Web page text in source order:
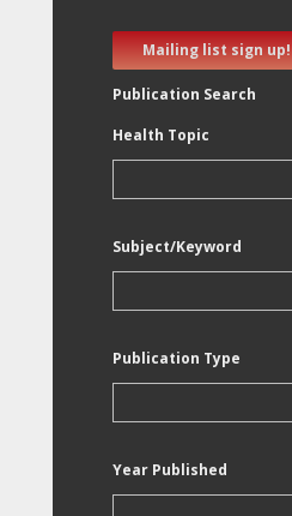
Mailing list sign up!
Publication Search
Health Topic
Subject/Keyword
Publication Type
Year Published